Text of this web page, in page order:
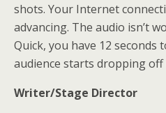
shots. Your Internet
advancing. The audio isn’t
Quick, you have 12 seconds
audience starts dropping off
Writer/Stage Director